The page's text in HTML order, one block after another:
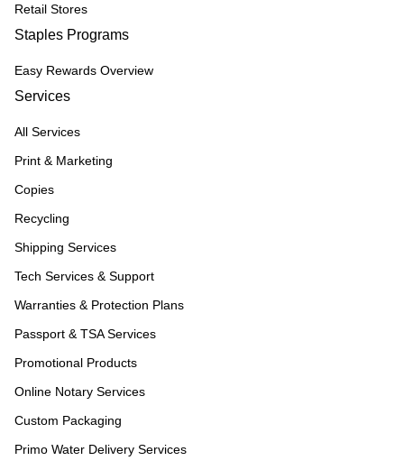
Retail Stores
Staples Programs
Easy Rewards Overview
Services
All Services
Print & Marketing
Copies
Recycling
Shipping Services
Tech Services & Support
Warranties & Protection Plans
Passport & TSA Services
Promotional Products
Online Notary Services
Custom Packaging
Primo Water Delivery Services